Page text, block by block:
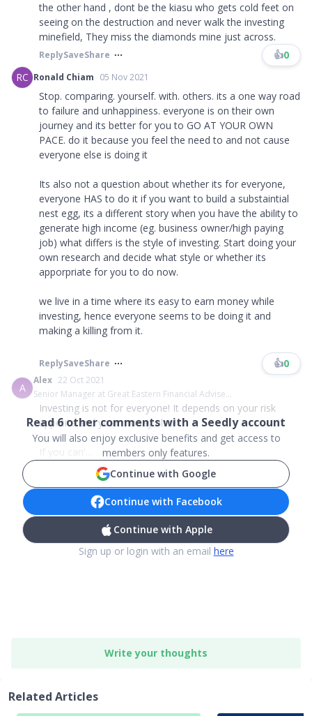
the other hand , dont be the kiasu who gets cold feet on
seeing on the destruction and never walk the investing
minefield, They miss the diamonds mine just across.
ReplySaveShare 👍0
RC Ronald Chiam 05 Nov 2021
Stop. comparing. yourself. with. others. its a one way road
to failure and unhappiness. everyone is on their own
journey and its better for you to GO AT YOUR OWN
PACE. do it because you feel the need to and not cause
everyone else is doing it
Its also not a question about whether its for everyone,
everyone HAS to do it if you want to build a substaintial
nest egg, its a different story when you have the ability to
generate high income (eg. business owner/high paying
job) what differs is the style of investing. Start doing your
own research and decide what style or whether its
apporpriate for you to do now.
we live in a time where its easy to earn money while
investing, hence everyone seems to be doing it and
making a killing from it.
ReplySaveShare 👍0
A
Alex 22 Oct 2021
Senior Manager at Great Eastern Financial Advise...
Investing is not for everyone! It depends on your risk
appetite and your money also!
Read6other comments with a Seedly account
You will also enjoy exclusive benefits and get access to
members only features.
Continue with Google
Continue with Facebook
Continue with Apple
Sign up or login with an email here
Write your thoughts
Related Articles